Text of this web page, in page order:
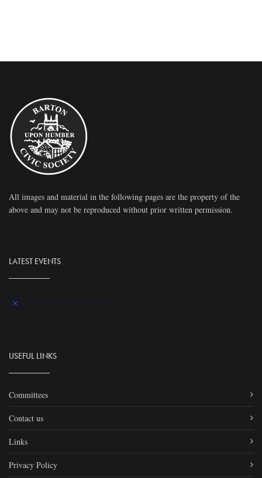
All images and material in the following pages are the property of the
above and may not be reproduced without prior written permission.
LATEST EVENTS
Notice
USEFUL LINKS
Committees
Contact us
Links
Privacy Policy